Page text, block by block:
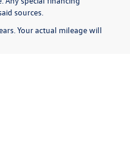
sources.
Your actual mileage will